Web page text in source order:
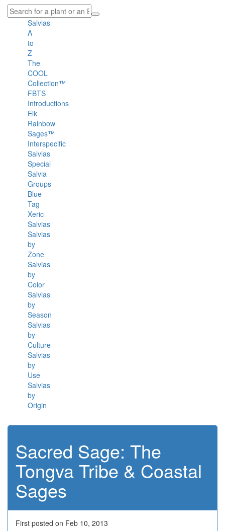
Salvias
A
to
Z
The
COOL
Collection™
FBTS
Introductions
Elk
Rainbow
Sages™
Interspecific
Salvias
Special
Salvia
Groups
Blue
Tag
Xeric
Salvias
Salvias
by
Zone
Salvias
by
Color
Salvias
by
Season
Salvias
by
Culture
Salvias
by
Use
Salvias
by
Origin
Sacred Sage: The
Tongva Tribe & Coastal
Sages
First posted on Feb 10, 2013